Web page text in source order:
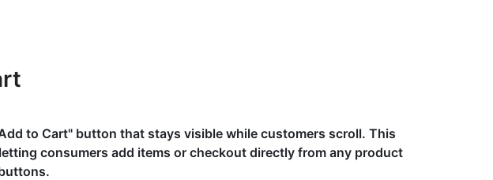
to Cart" button that stays visible while customers scroll. This
consumers add items or checkout directly from any product